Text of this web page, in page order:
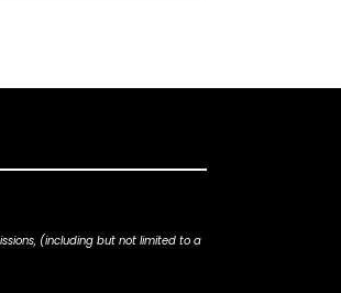
(including but not limited to a